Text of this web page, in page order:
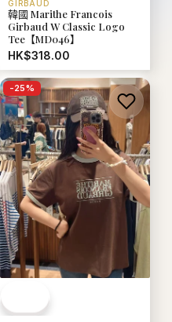
GIRBAUD
韓國 Marithe Francois
Girbaud W Classic Logo
Tee【MD046】
HK$318.00
-25%